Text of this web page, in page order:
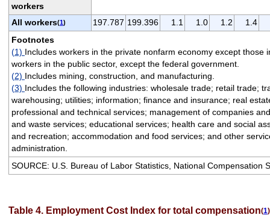
workers
All workers(1) 197.787 199.396 1.1 1.0 1.2 1.4
Footnotes
(1) Includes workers in the private nonfarm economy except those
workers in the public sector, except the federal government.
(2) Includes mining, construction, and manufacturing.
(3) Includes the following industries: wholesale trade; retail trade;
warehousing; utilities; information; finance and insurance; real
professional and technical services; management of companies
and waste services; educational services; health care and social
and recreation; accommodation and food services; and other
administration.
SOURCE: U.S. Bureau of Labor Statistics, National Compensation
Table 4. Employment Cost Index for total compensation(1)